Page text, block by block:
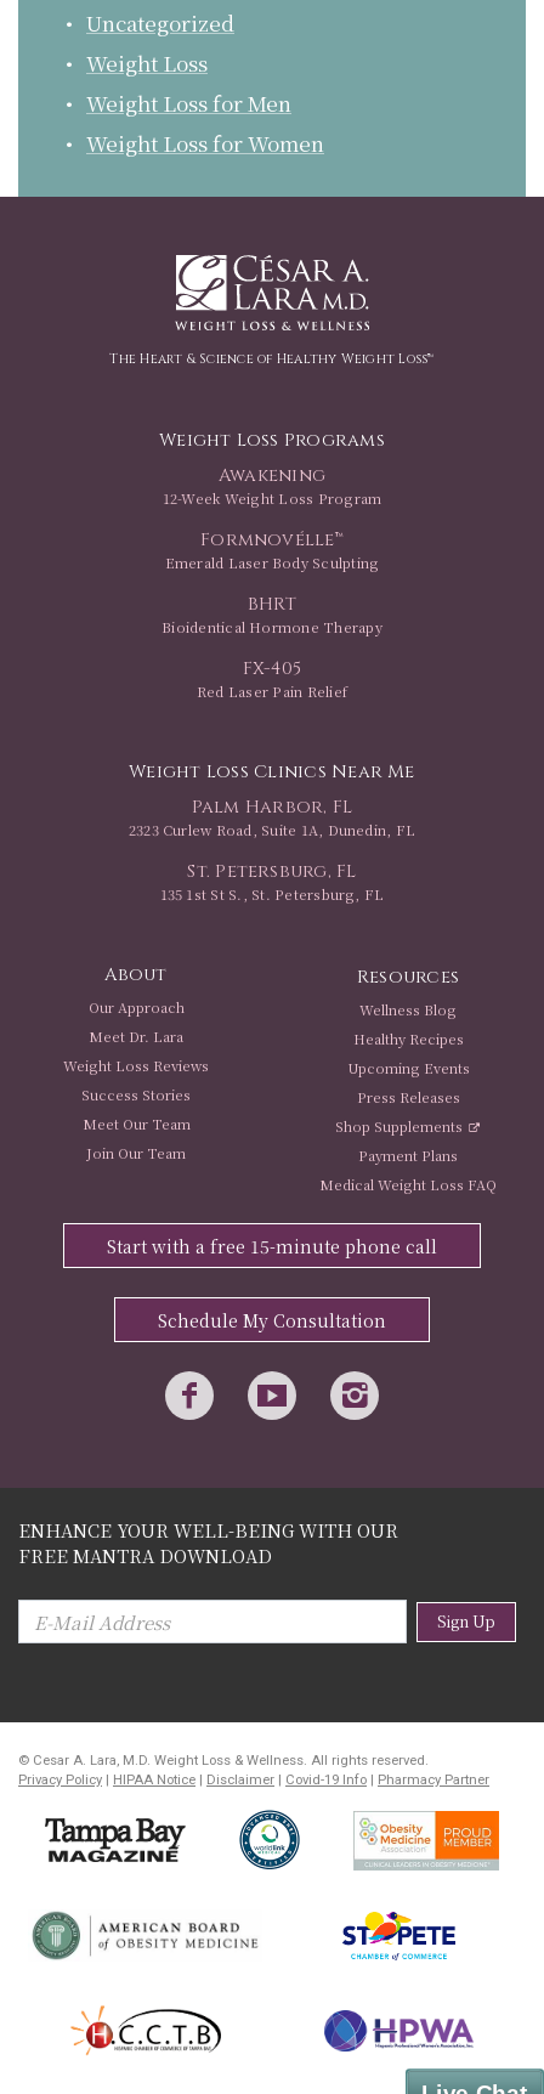
Uncategorized
Weight Loss
Weight Loss for Men
Weight Loss for Women
The Heart & Science of Healthy Weight Loss™
Weight Loss Programs
Awakening
12-Week Weight Loss Program
Formnovélle™
Emerald Laser Body Sculpting
BHRT
Bioidentical Hormone Therapy
FX-405
Red Laser Pain Relief
Weight Loss Clinics Near Me
Palm Harbor, FL
2323 Curlew Road, Suite 1A, Dunedin, FL
St. Petersburg, FL
135 1st St S., St. Petersburg, FL
About
Our Approach
Meet Dr. Lara
Weight Loss Reviews
Success Stories
Meet Our Team
Join Our Team
Resources
Wellness Blog
Healthy Recipes
Upcoming Events
Press Releases
Shop Supplements
Payment Plans
Medical Weight Loss FAQ
Start with a free 15-minute phone call
Schedule My Consultation
ENHANCE YOUR WELL-BEING WITH OUR
FREE MANTRA DOWNLOAD
Sign Up
© Cesar A. Lara, M.D. Weight Loss & Wellness. All rights reserved.
Privacy Policy | HIPAA Notice | Disclaimer | Covid-19 Info | Pharmacy Partner